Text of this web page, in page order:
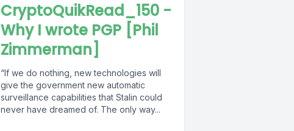
CryptoQuikRead_150 -
Why I wrote PGP [Phil
Zimmerman]
“If we do nothing, new technologies will
give the government new automatic
surveillance capabilities that Stalin could
never have dreamed of. The only way...